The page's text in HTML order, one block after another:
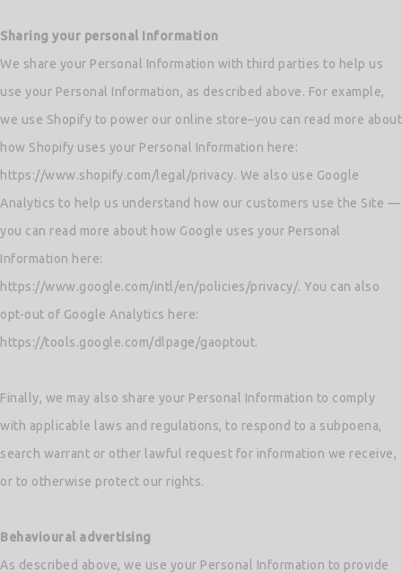
Sharing your personal Information
We share your Personal Information with third parties to help us
use your Personal Information, as described above. For example,
we use Shopify to power our online store–you can read more about
how Shopify uses your Personal Information here:
https://www.shopify.com/legal/privacy. We also use Google
Analytics to help us understand how our customers use the Site —
you can read more about how Google uses your Personal
Information here:
https://www.google.com/intl/en/policies/privacy/. You can also
opt-out of Google Analytics here:
https://tools.google.com/dlpage/gaoptout.
Finally, we may also share your Personal Information to comply
with applicable laws and regulations, to respond to a subpoena,
search warrant or other lawful request for information we receive,
or to otherwise protect our rights.
Behavioural advertising
As described above, we use your Personal Information to provide